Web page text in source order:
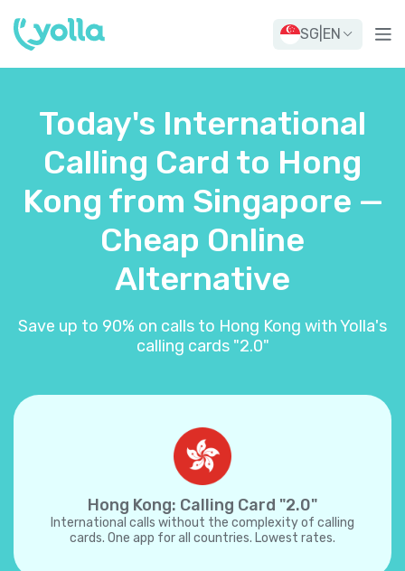
SG EN
Today's International
Calling Card to Hong
Kong from Singapore —
Cheap Online
Alternative
Save up to 90% on calls to Hong Kong with Yolla's
calling cards "2.0"
Hong Kong: Calling Card "2.0"
International calls without the complexity of calling
cards. One app for all countries. Lowest rates.